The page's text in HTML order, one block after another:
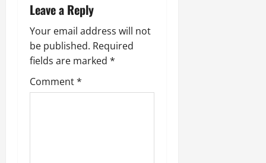
Leave a Reply
Your email address will not
be published. Required
fields are marked *
Comment*